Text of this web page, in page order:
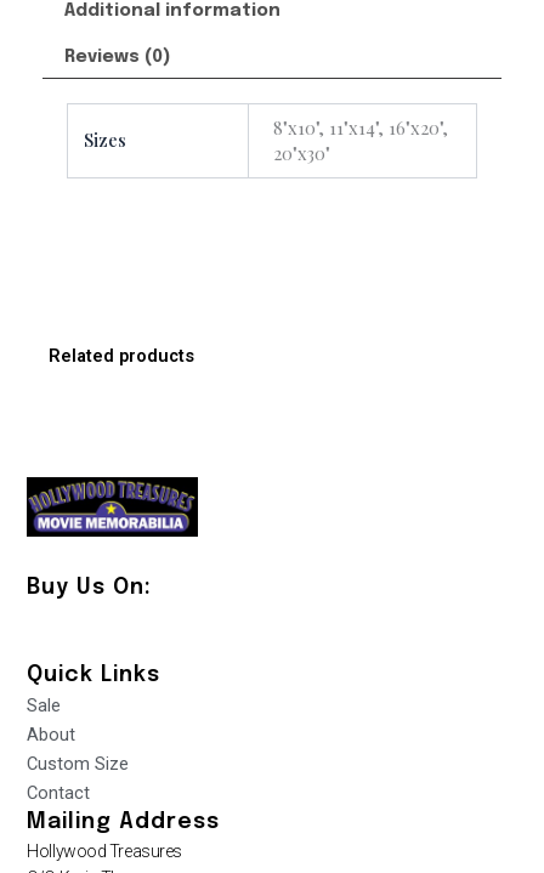
Additional information
Reviews (0)
Sizes
8"x10", 11"x14", 16"x20",
20"x30"
Related products
Buy Us On:
Quick Links
Sale
About
Custom Size
Contact
Mailing Address
Hollywood Treasures